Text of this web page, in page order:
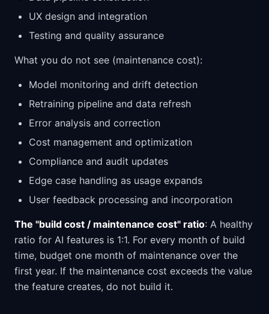
UX design and integration
Testing and quality assurance
What you do not see (maintenance cost):
Model monitoring and drift detection
Retraining pipeline and data refresh
Error analysis and correction
Cost management and optimization
Compliance and audit updates
Edge case handling as usage expands
User feedback processing and incorporation
The "build cost / maintenance cost" ratio: A healthy
ratio for AI features is 1:1. For every month of build
time, budget one month of maintenance over the
first year. If the maintenance cost exceeds the value
the feature creates, do not build it.